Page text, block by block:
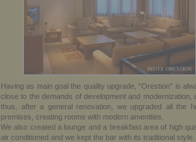
Having as main goal the quality upgrade, “Orestion” is
close to the demands of development and modernization,
thus, after a general renovation, we upgraded all the
premises, creating rooms with modern amenities.
We also created a lounge and a breakfast area of high
air conditioned and we kept the bar with its traditional style.